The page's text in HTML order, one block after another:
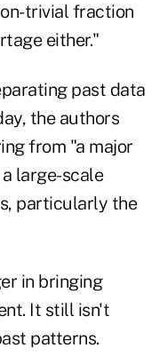
trivial fraction
either."
past data
the authors
from "a major
large-scale
particularly the
in bringing
It still isn't
patterns.